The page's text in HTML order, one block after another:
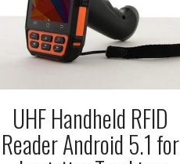
UHF Handheld RFID
Reader Android 5.1 for